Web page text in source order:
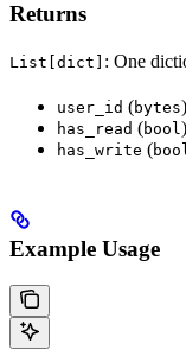
Returns
List[dict] : One
user_id (bytes
has_read (bool
has_write (
Example Usage